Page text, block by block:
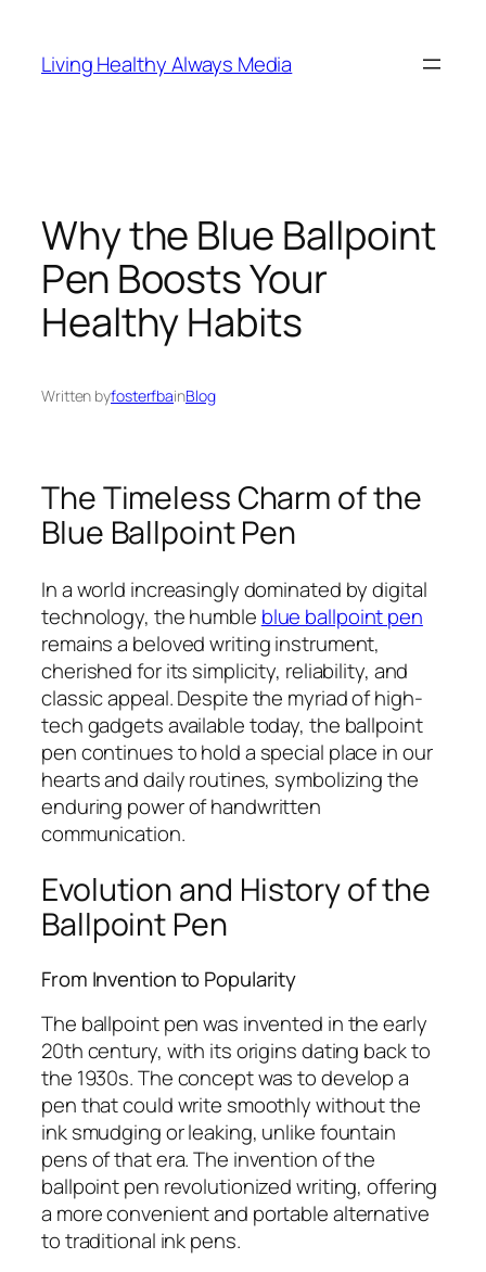
content
Living Healthy Always Media
Why the Blue Ballpoint
Pen Boosts Your
Healthy Habits
Written byfosterfbainBlog
The Timeless Charm of the
Blue Ballpoint Pen
In a world increasingly dominated by digital
technology, the humble blue ballpoint pen
remains a beloved writing instrument,
cherished for its simplicity, reliability, and
classic appeal. Despite the myriad of high-
tech gadgets available today, the ballpoint
pen continues to hold a special place in our
hearts and daily routines, symbolizing the
enduring power of handwritten
communication.
Evolution and History of the
Ballpoint Pen
From Invention to Popularity
The ballpoint pen was invented in the early
20th century, with its origins dating back to
the 1930s. The concept was to develop a
pen that could write smoothly without the
ink smudging or leaking, unlike fountain
pens of that era. The invention of the
ballpoint pen revolutionized writing, offering
a more convenient and portable alternative
to traditional ink pens.